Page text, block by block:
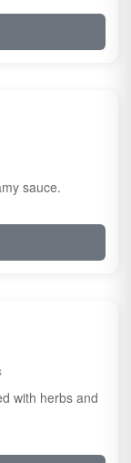
sauce.
with herbs and